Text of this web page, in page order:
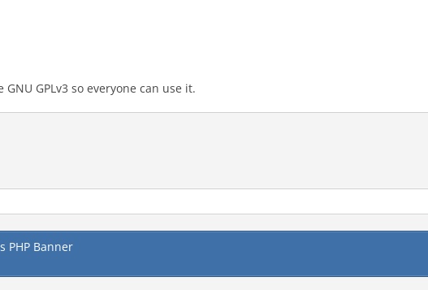
GPLv3 so everyone can use it.
PHP Banner